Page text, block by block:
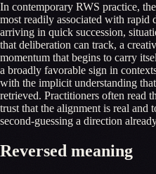
In contemporary RWS practice,
most readily associated with
arriving in quick succession,
that deliberation can track, a
momentum that begins to carry
a broadly favorable sign in
with the implicit understanding
retrieved. Practitioners often read
trust that the alignment is real and
second-guessing a direction
Reversed meaning